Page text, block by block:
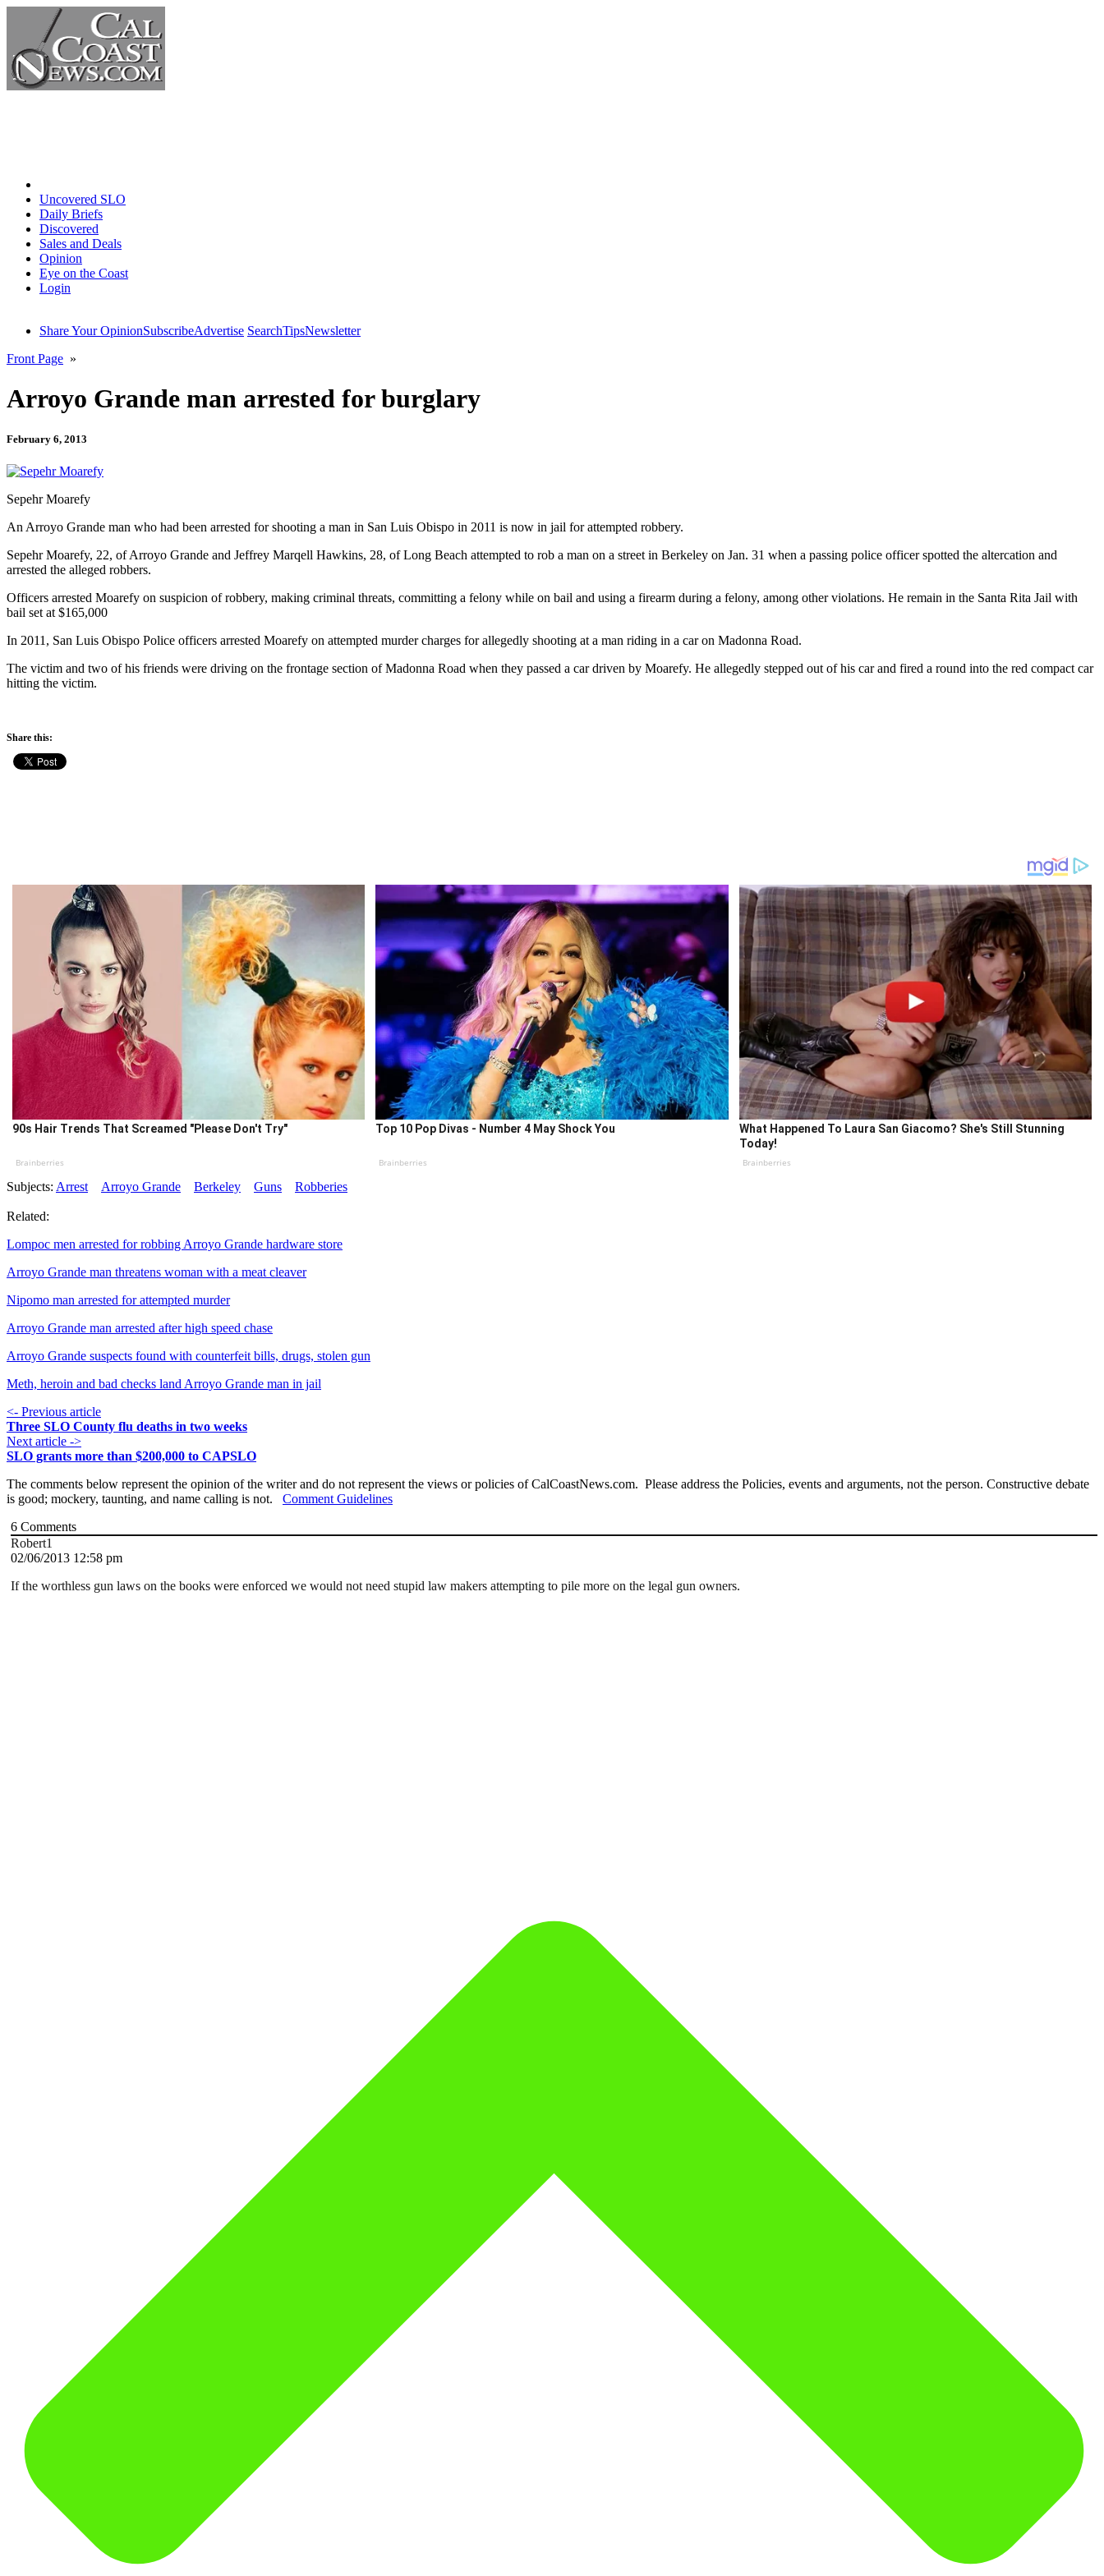
Uncovered SLO
Daily Briefs
Discovered
Sales and Deals
Opinion
Eye on the Coast
Login
Share Your OpinionSubscribeAdvertise SearchTipsNewsletter
Front Page »
Arroyo Grande man arrested for burglary
February 6, 2013
Sepehr Moarefy
An Arroyo Grande man who had been arrested for shooting a man in San Luis Obispo in 2011 is now in jail for attempted robbery.
Sepehr Moarefy, 22, of Arroyo Grande and Jeffrey Marqell Hawkins, 28, of Long Beach attempted to rob a man on a street in Berkeley on Jan. 31 when a passing police officer spotted the altercation and
arrested the alleged robbers.
Officers arrested Moarefy on suspicion of robbery, making criminal threats, committing a felony while on bail and using a firearm during a felony, among other violations. He remain in the Santa Rita Jail with
bail set at $165,000
In 2011, San Luis Obispo Police officers arrested Moarefy on attempted murder charges for allegedly shooting at a man riding in a car on Madonna Road.
The victim and two of his friends were driving on the frontage section of Madonna Road when they passed a car driven by Moarefy. He allegedly stepped out of his car and fired a round into the red compact car
hitting the victim.
Share this:
90s Hair Trends That Screamed "Please Don't Try"
Brainberries
Top 10 Pop Divas - Number 4 May Shock You
Brainberries
What Happened To Laura San Giacomo? She's Still Stunning
Today!
Brainberries
Subjects: Arrest Arroyo Grande Berkeley Guns Robberies
Related:
Lompoc men arrested for robbing Arroyo Grande hardware store
Arroyo Grande man threatens woman with a meat cleaver
Nipomo man arrested for attempted murder
Arroyo Grande man arrested after high speed chase
Arroyo Grande suspects found with counterfeit bills, drugs, stolen gun
Meth, heroin and bad checks land Arroyo Grande man in jail
<- Previous article
Three SLO County flu deaths in two weeks
Next article ->
SLO grants more than $200,000 to CAPSLO
The comments below represent the opinion of the writer and do not represent the views or policies of CalCoastNews.com. Please address the Policies, events and arguments, not the person. Constructive debate
is good; mockery, taunting, and name calling is not. Comment Guidelines
6 Comments
Robert1
02/06/2013 12:58 pm
If the worthless gun laws on the books were enforced we would not need stupid law makers attempting to pile more on the legal gun owners.